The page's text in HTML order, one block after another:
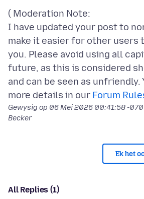
( Moderation Note:
I have updated your post to
make it easier for other users
you. Please avoid using all
future, as this is considered
and can be seen as unfriendly.
more details in our Forum
Gewysig op 06 Mei 2026 00:41:58 -
Becker
Ek het
All Replies (1)